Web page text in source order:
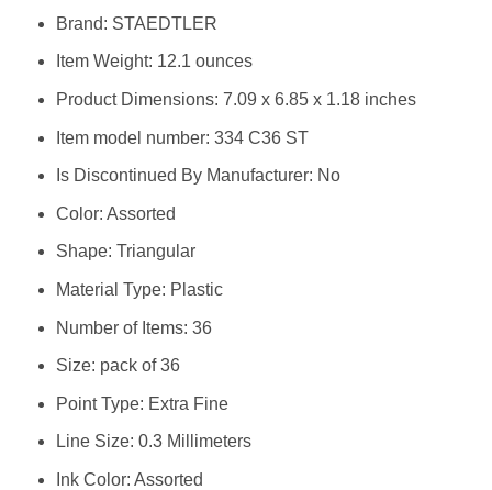
Brand: ‎STAEDTLER
Item Weight: ‎12.1 ounces
Product Dimensions: ‎7.09 x 6.85 x 1.18 inches
Item model number: ‎334 C36 ST
Is Discontinued By Manufacturer: ‎No
Color: ‎Assorted
Shape: ‎Triangular
Material Type: ‎Plastic
Number of Items: ‎36
Size: ‎pack of 36
Point Type: ‎Extra Fine
Line Size: ‎0.3 Millimeters
Ink Color: ‎Assorted